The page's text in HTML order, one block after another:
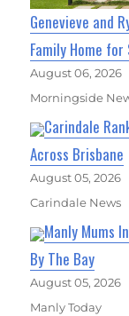
Genevieve and
Family Home
August 06, 2026
Morningside
Carindale
Across Brisbane
August 05, 2026
Carindale News
Manly Mums
By The Bay
August 05, 2026
Manly Today